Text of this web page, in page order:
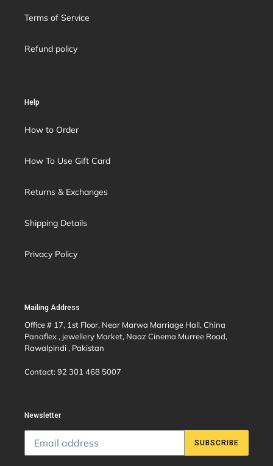
Terms of Service
Refund policy
Help
How to Order
How To Use Gift Card
Returns & Exchanges
Shipping Details
Privacy Policy
Mailing Address
Office # 17, 1st Floor, Near Marwa Marriage Hall, China
Panaflex , jewellery Market, Naaz Cinema Murree Road,
Rawalpindi , Pakistan
Contact: 92 301 468 5007
Newsletter
SUBSCRIBE